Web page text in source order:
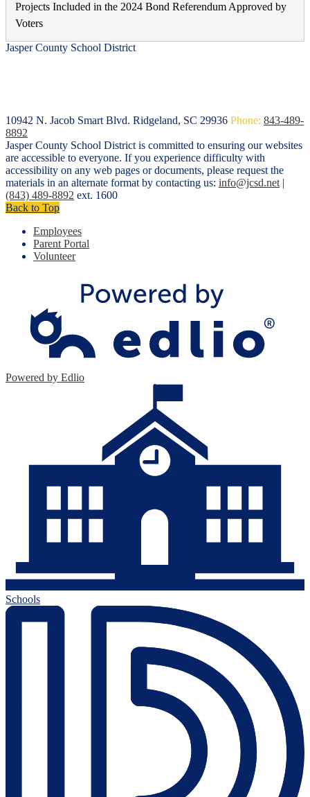
Projects Included in the 2024 Bond Referendum Approved by
Voters
Jasper County School District
10942 N. Jacob Smart Blvd. Ridgeland, SC 29936 Phone: 843-489-
8892
Jasper County School District is committed to ensuring our websites
are accessible to everyone. If you experience difficulty with
accessibility on any web pages or documents, please request the
materials in an alternate format by contacting us: info@jcsd.net |
(843) 489-8892 ext. 1600
Back to Top
Employees
Parent Portal
Volunteer
Powered by Edlio
Schools